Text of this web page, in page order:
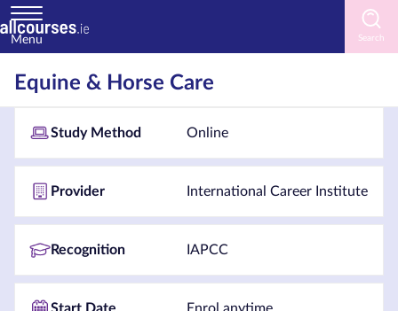
Menu
Equine & Horse Care
Study Method Online
Provider International Career Institute
Recognition IAPCC
Home
by
Subject
Courses